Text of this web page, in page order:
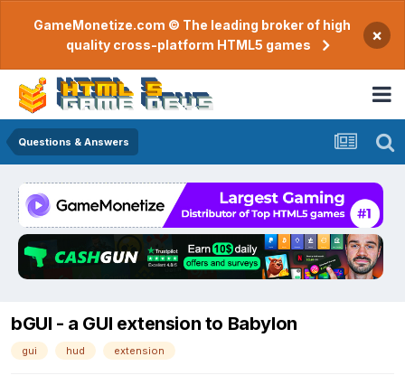
GameMonetize.com © The leading broker of high
quality cross-platform HTML5 games
×
Questions & Answers
bGUI - a GUI extension to Babylon
gui hud extension